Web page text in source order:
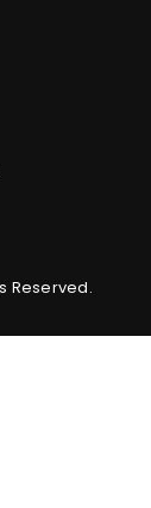
Reserved.